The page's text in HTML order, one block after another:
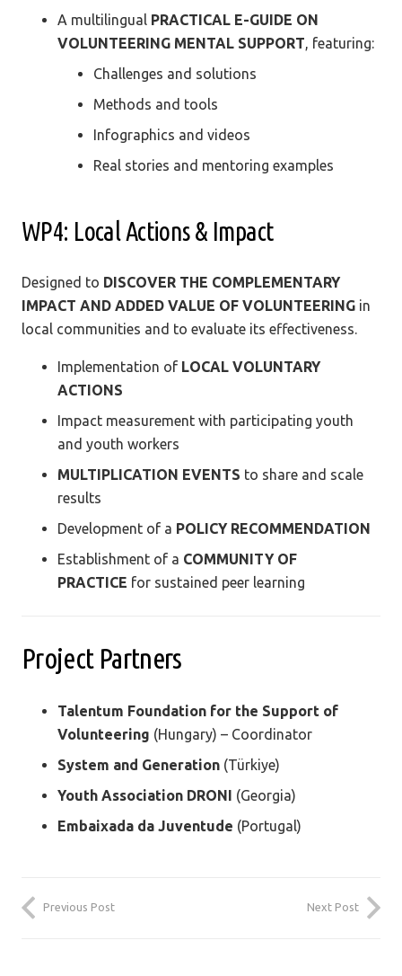
A multilingual PRACTICAL E-GUIDE ON
VOLUNTEERING MENTAL SUPPORT, featuring:
Challenges and solutions
Methods and tools
Infographics and videos
Real stories and mentoring examples
WP4: Local Actions & Impact
Designed to DISCOVER THE COMPLEMENTARY
IMPACT AND ADDED VALUE OF VOLUNTEERING in
local communities and to evaluate its effectiveness.
Implementation of LOCAL VOLUNTARY
ACTIONS
Impact measurement with participating youth
and youth workers
MULTIPLICATION EVENTS to share and scale
results
Development of a POLICY RECOMMENDATION
Establishment of a COMMUNITY OF
PRACTICE for sustained peer learning
Project Partners
Talentum Foundation for the Support of
Volunteering (Hungary) – Coordinator
System and Generation (Türkiye)
Youth Association DRONI
(Georgia)
Embaixada da Juventude (Portugal)
Previous Post Next Post